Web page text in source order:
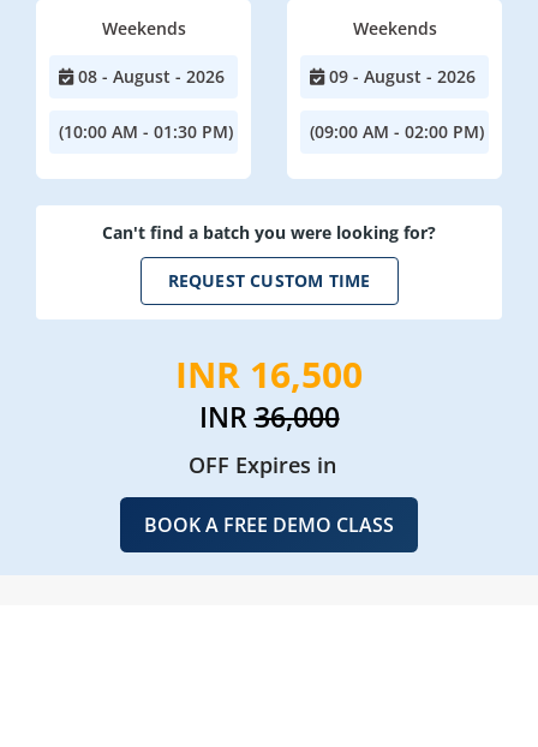
Weekends
08 - August - 2026
(10:00 AM - 01:30 PM)
Weekends
09 - August - 2026
(09:00 AM - 02:00 PM)
Can't find a batch you were looking for?
REQUEST CUSTOM TIME
INR 16,500
INR36,000
OFF Expires in
BOOK A FREE DEMO CLASS